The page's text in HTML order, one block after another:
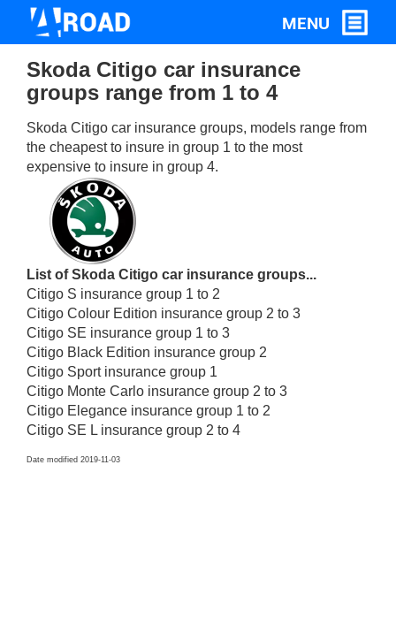
Skoda Citigo car insurance
groups range from 1 to 4
Skoda Citigo car insurance groups, models range from
the cheapest to insure in group 1 to the most
expensive to insure in group 4.
List of Skoda Citigo car insurance groups...
Citigo S insurance group 1 to 2
Citigo Colour Edition insurance group 2 to 3
Citigo SE insurance group 1 to 3
Citigo Black Edition insurance group 2
Citigo Sport insurance group 1
Citigo Monte Carlo insurance group 2 to 3
Citigo Elegance insurance group 1 to 2
Citigo SE L insurance group 2 to 4
Date modified 2019-11-03